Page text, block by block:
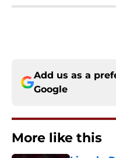
Add us as a
Google
More like this